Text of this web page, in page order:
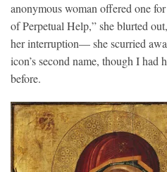
anonymous woman offered one
of Perpetual Help,” she blurted
her interruption— she scurried
icon’s second name, though I had
before.